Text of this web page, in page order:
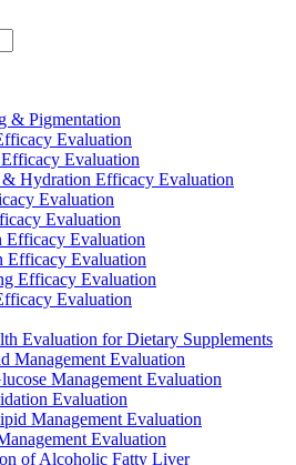
& Pigmentation
Evaluation
Evaluation
Hydration Efficacy Evaluation
Evaluation
Evaluation
Evaluation
Efficacy Evaluation
Efficacy Evaluation
Evaluation
Evaluation for Dietary Supplements
Management Evaluation
Management Evaluation
Evaluation
Management Evaluation
Evaluation
of Alcoholic Fatty Liver